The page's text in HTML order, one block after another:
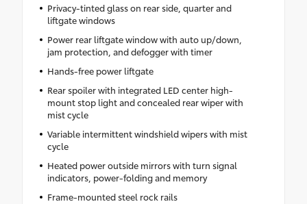
Privacy-tinted glass on rear side, quarter and
liftgate windows
Power rear liftgate window with auto up/down,
jam protection, and defogger with timer
Hands-free power liftgate
Rear spoiler with integrated LED center high-
mount stop light and concealed rear wiper with
mist cycle
Variable intermittent windshield wipers with mist
cycle
Heated power outside mirrors with turn signal
indicators, power-folding and memory
Frame-mounted steel rock rails